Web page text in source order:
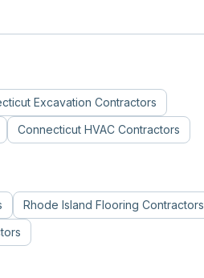
Excavation Contractors
Connecticut HVAC Contractors
Rhode Island Flooring Contractors